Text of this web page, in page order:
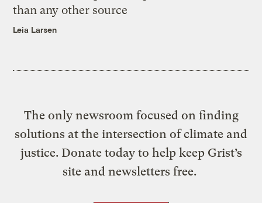
than any other source
Leia Larsen
The only newsroom focused on finding
solutions at the intersection of climate and
justice. Donate today to help keep Grist’s
site and newsletters free.